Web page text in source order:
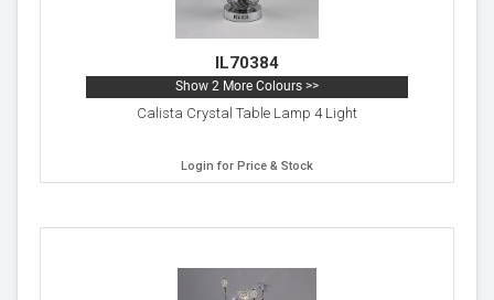
IL70384
Show 2 More Colours >>
Calista Crystal Table Lamp 4 Light
Login for Price & Stock